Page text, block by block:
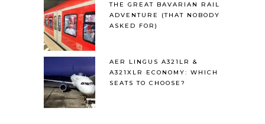
THE GREAT BAVARIAN RAIL
ADVENTURE (THAT NOBODY
ASKED FOR)
AER LINGUS A321LR &
A321XLR ECONOMY: WHICH
SEATS TO CHOOSE?